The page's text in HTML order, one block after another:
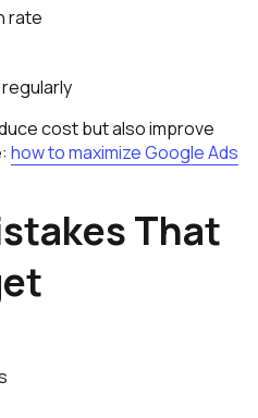
rate
cost but also improve
how to maximize Google Ads
That